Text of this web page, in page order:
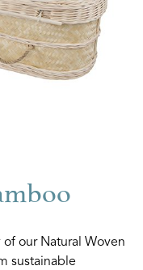
our Natural Woven
sustainable